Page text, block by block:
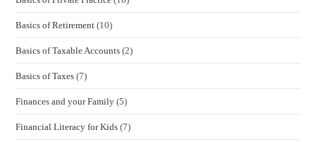
Basics of Retirement (10)
Basics of Taxable Accounts (2)
Basics of Taxes (7)
Finances and your Family (5)
Financial Literacy for Kids (7)